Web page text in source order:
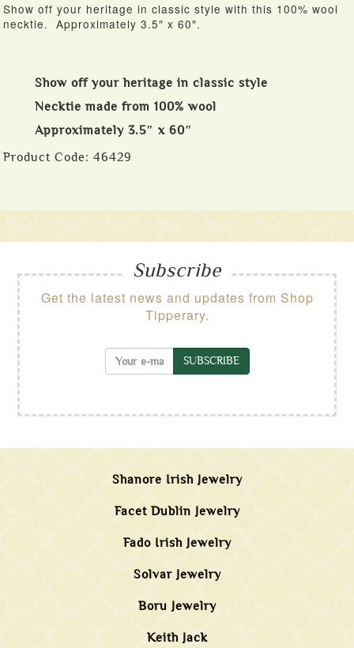
Show off your heritage in classic style with this 100% wool
necktie. Approximately 3.5″ x 60″.
Show off your heritage in classic style
Necktie made from 100% wool
Approximately 3.5″ x 60″
Product Code: 46429
Subscribe
Get the latest news and updates from Shop
Tipperary.
SUBSCRIBE
Shanore Irish Jewelry
Facet Dublin Jewelry
Fado Irish Jewelry
Solvar Jewelry
Boru Jewelry
Keith Jack